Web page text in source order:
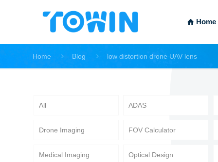
Home
Home Blog low distortion drone UAV lens
All ADAS
Drone Imaging FOV Calculator
Medical Imaging Optical Design